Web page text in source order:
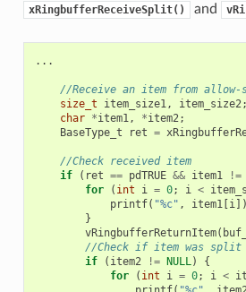
xRingbufferReceiveSplit() and
...
//Receive an item from
size_t
item_size1, item_size2;
char *item1, *item2;
BaseType_t
ret =
//Check received item
if
( ret == pdTRUE && item1 !=
for
( int i = 0; i <
printf( "%c" , item1[i
}
vRingbufferReturnItem(
//Check if item was split
if
( item2 != NULL)
{
for
( int i = 0; i <